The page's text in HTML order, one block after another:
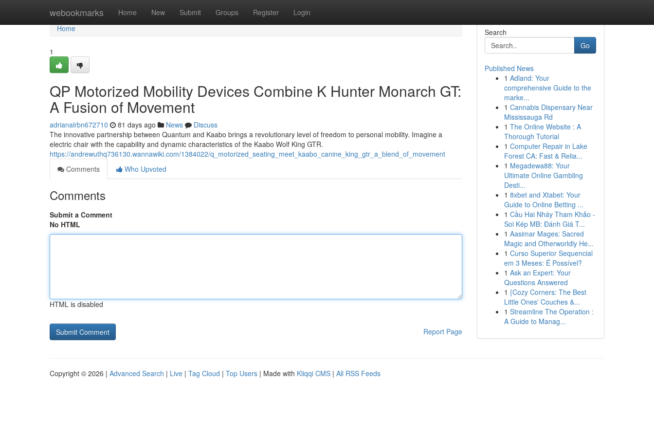
webookmarks Home New Submit Groups Register Login
Home
Home
1
QP Motorized Mobility Devices Combine K Hunter Monarch GT:
A Fusion of Movement
adrianalrbn672710 81 days ago News
Discuss
The innovative partnership between Quantum and Kaabo brings a revolutionary level of freedom to personal mobility. Imagine a
electric chair with the capability and dynamic characteristics of the Kaabo Wolf King GTR.
https://andrewuthq736130.wannawiki.com/1384022/q_motorized_seating_meet_kaabo_canine_king_gtr_a_blend_of_movement
Comments
Who Upvoted
Comments
Submit a Comment
No HTML
HTML is disabled
Report Page
Search
Go
Published News
1 Adland: Your
comprehensive Guide to the
marke...
1 Cannabis Dispensary Near
Mississauga Rd
1 The Online Website : A
Thorough Tutorial
1 Computer Repair in Lake
Forest CA: Fast & Relia...
1 Megadewa88: Your
Ultimate Online Gambling
Desti...
1 8xbet and Xtabet: Your
Guide to Online Betting ...
1 Cầu Hai Nháy Tham Khảo -
Soi Kép MB: Đánh Giá T...
1 Aasimar Mages: Sacred
Magic and Otherworldly He...
1 Curso Superior Sequencial
em 3 Meses: É Possível?
1 Ask an Expert: Your
Questions Answered
1 {Cozy Corners: The Best
Little Ones' Couches &...
1 Streamline The Operation :
A Guide to Manag...
Copyright © 2026 | Advanced Search | Live | Tag Cloud | Top Users | Made with Kliqqi CMS | All RSS Feeds